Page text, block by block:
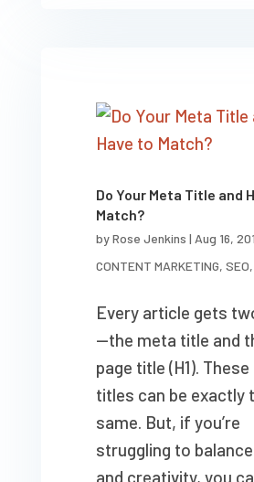
Do Your Meta Title and
Match?
byRose Jenkins | Aug 16,
CONTENT MARKETING, SEO,
Every article gets
—the meta title and
page title (H1).
titles can be exactly
same. But, if you’re
struggling to balance
and creativity, you